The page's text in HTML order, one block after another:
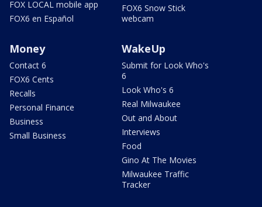
FOX LOCAL mobile app
FOX6 en Español
FOX6 Snow Stick
webcam
Money
Contact 6
FOX6 Cents
Recalls
Personal Finance
Business
Small Business
WakeUp
Submit for Look Who's
6
Look Who's 6
Real Milwaukee
Out and About
Interviews
Food
Gino At The Movies
Milwaukee Traffic
Tracker